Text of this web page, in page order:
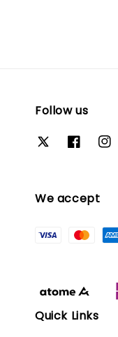
Follow us
We accept
Quick Links